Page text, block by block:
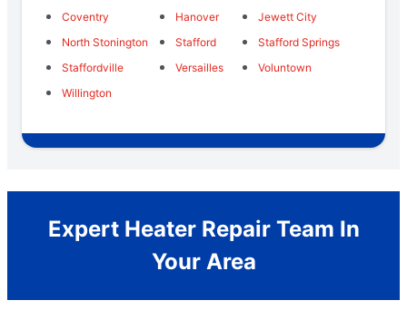
Coventry
Hanover
Jewett City
North Stonington
Stafford
Stafford Springs
Staffordville
Versailles
Voluntown
Willington
Expert Heater Repair Team In
Your Area